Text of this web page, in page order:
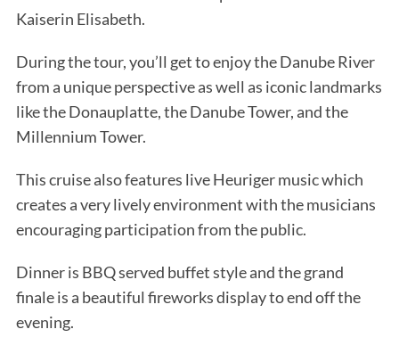
Kaiserin Elisabeth.
During the tour, you’ll get to enjoy the Danube River
from a unique perspective as well as iconic landmarks
like the Donauplatte, the Danube Tower, and the
Millennium Tower.
This cruise also features live Heuriger music which
creates a very lively environment with the musicians
encouraging participation from the public.
Dinner is BBQ served buffet style and the grand
finale is a beautiful fireworks display to end off the
evening.